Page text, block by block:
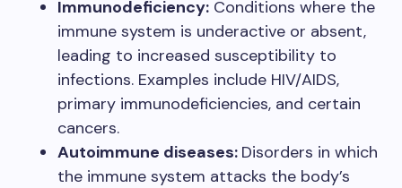
Immunodeficiency: Conditions where the
immune system is underactive or absent,
leading to increased susceptibility to
infections. Examples include HIV/AIDS,
primary immunodeficiencies, and certain
cancers.
Autoimmune diseases: Disorders in which
the immune system attacks the body’s